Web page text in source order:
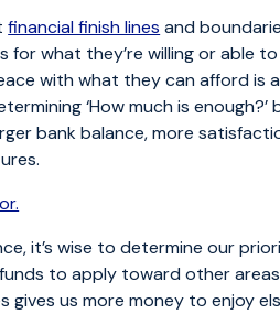
financial finish lines and
for what they’re willing or able
with what they can afford is
‘How much is enough?’
bank balance, more
it’s wise to determine our
to apply toward other
gives us more money to enjoy